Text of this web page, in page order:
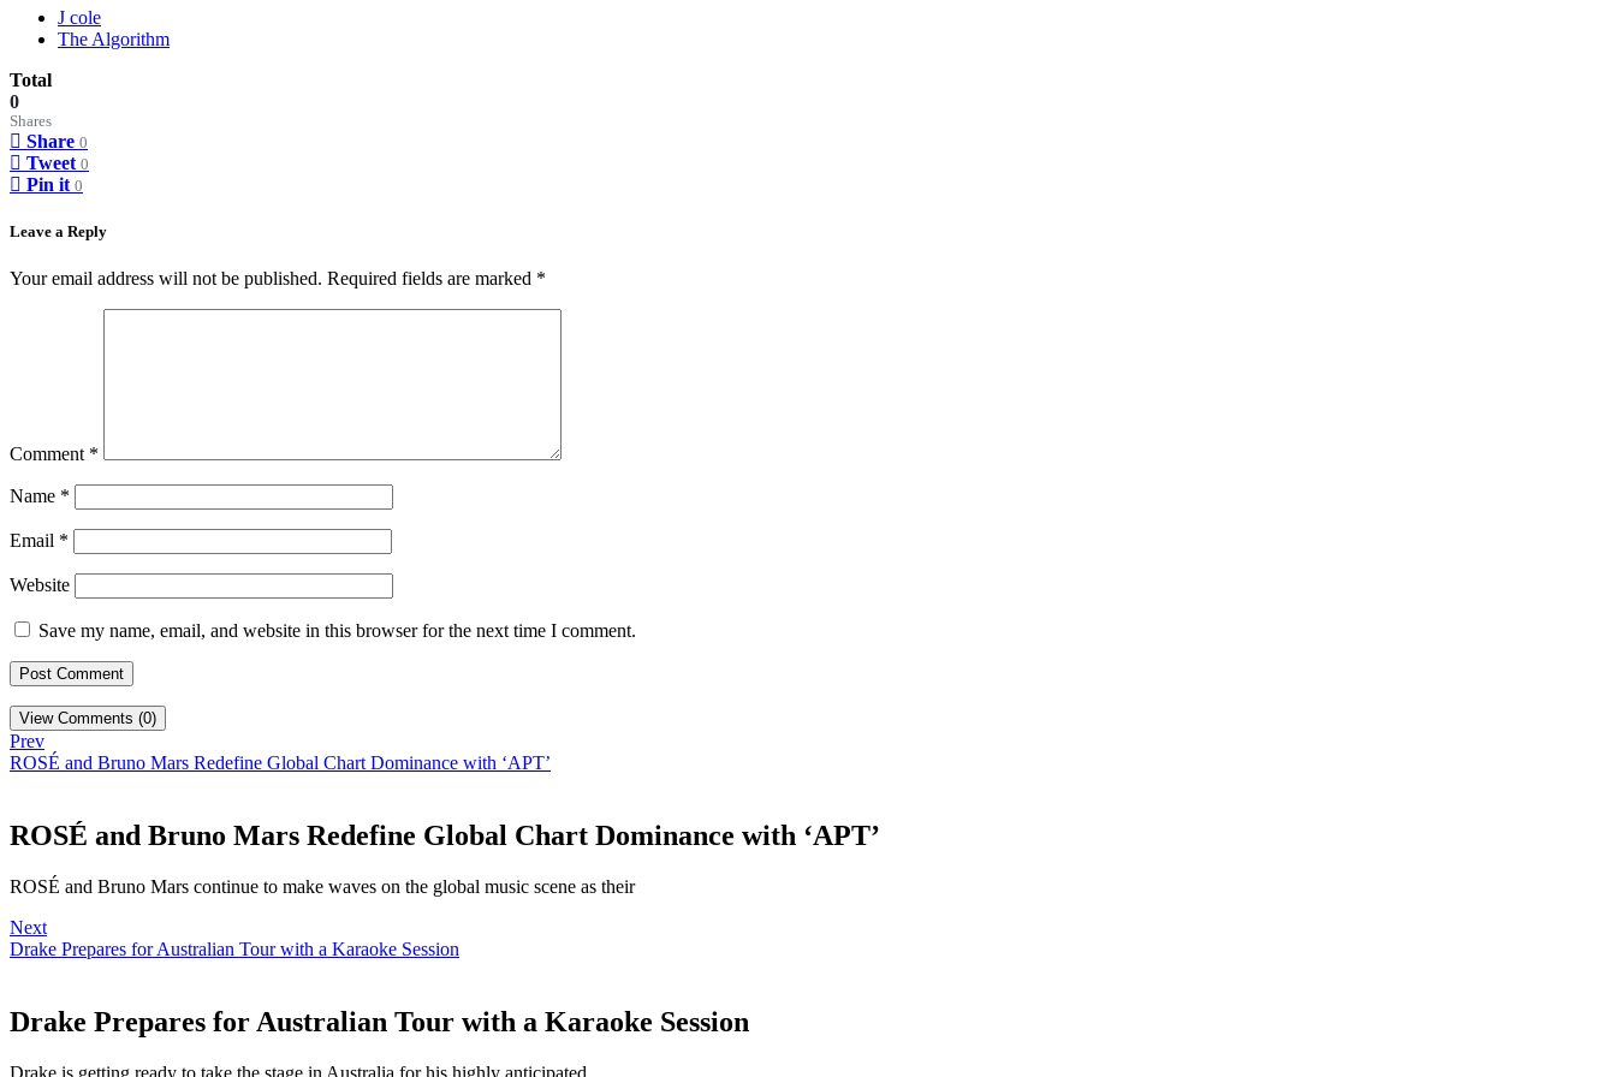
J cole
The Algorithm
Total
0
Shares
Share 0
Tweet 0
Pin it 0
Leave a Reply
Your email address will not be published. Required fields are marked *
Comment *
Name *
Email *
Website
Save my name, email, and website in this browser for the next time I comment.
View Comments (0)
Prev
ROSÉ and Bruno Mars Redefine Global Chart Dominance with ‘APT’
ROSÉ and Bruno Mars Redefine Global Chart Dominance with ‘APT’
ROSÉ and Bruno Mars continue to make waves on the global music scene as their
Next
Drake Prepares for Australian Tour with a Karaoke Session
Drake Prepares for Australian Tour with a Karaoke Session
Drake is getting ready to take the stage in Australia for his highly anticipated